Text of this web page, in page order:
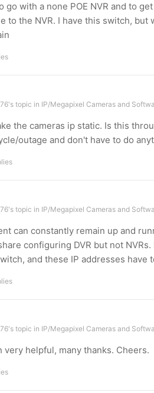
go with a none POE NVR and to
to the NVR. I have this switch,
topic in IP/Megapixel Cameras and
the cameras ip static. Is this
outage and don't have to do
topic in IP/Megapixel Cameras and
can constantly remain up and
configuring DVR but not
and these IP addresses
topic in IP/Megapixel Cameras and
very helpful, many thanks. Cheers.